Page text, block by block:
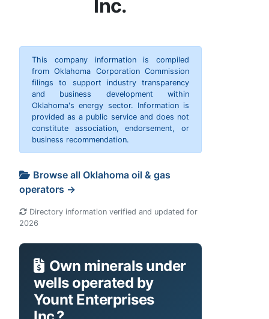
Inc.
This company information is compiled
from Oklahoma Corporation Commission
filings to support industry transparency
and business development within
Oklahoma's energy sector. Information is
provided as a public service and does not
constitute association, endorsement, or
business recommendation.
Browse all Oklahoma oil & gas
operators →
Directory information verified and updated for
2026
Own minerals under
wells operated by
Yount Enterprises